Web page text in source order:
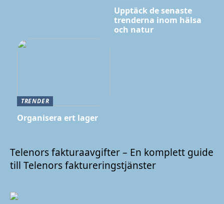
Upptäck de senaste
trenderna inom hälsa
och natur
TRENDER
Organisera ert lager
Telenors fakturaavgifter – En komplett guide
till Telenors faktureringstjänster